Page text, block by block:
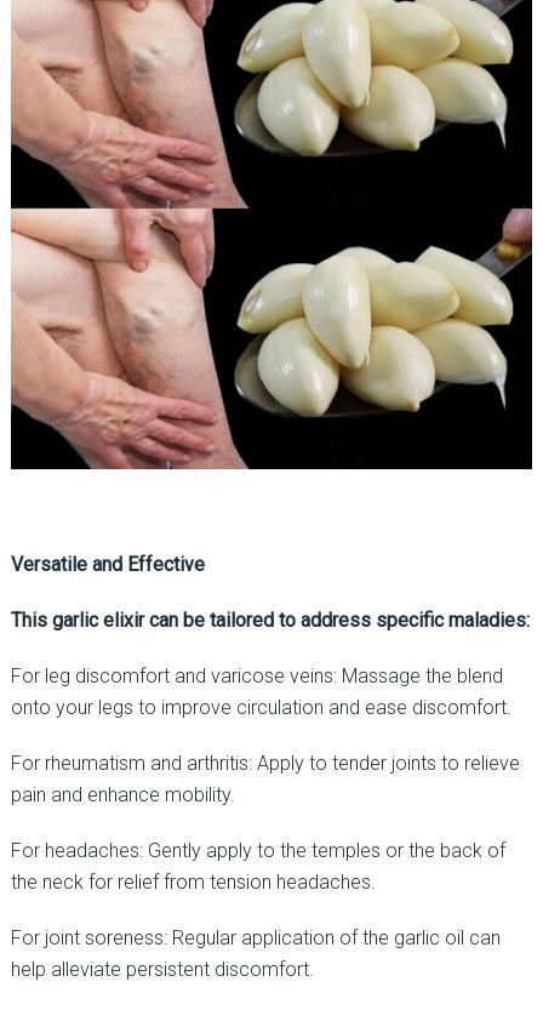
Versatile and Effective
This garlic elixir can be tailored to address specific maladies:
For leg discomfort and varicose veins: Massage the blend
onto your legs to improve circulation and ease discomfort.
For rheumatism and arthritis: Apply to tender joints to relieve
pain and enhance mobility.
For headaches: Gently apply to the temples or the back of
the neck for relief from tension headaches.
For joint soreness: Regular application of the garlic oil can
help alleviate persistent discomfort.